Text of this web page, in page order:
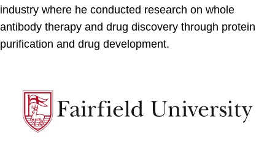
industry where he conducted research on whole
antibody therapy and drug discovery through protein
purification and drug development.
Fairfield
University